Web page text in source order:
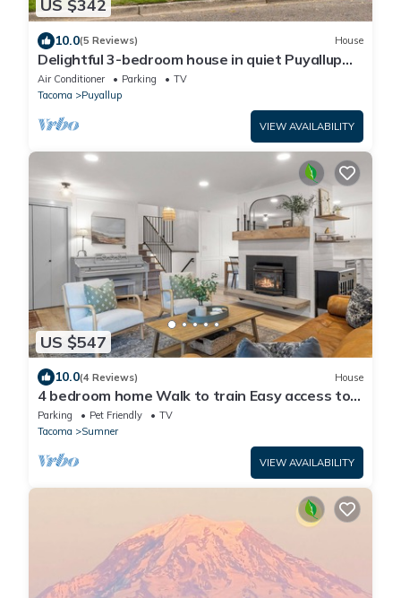
US $342
10.0(5 Reviews) House
Delightful 3-bedroom house in quiet Puyallup
neighborhood
Air Conditioner Parking
TV
Tacoma
Puyallup
VIEW AVAILABILITY
US $547
10.0(4 Reviews) House
4 bedroom home Walk to train Easy access to
Seattle for World Cup Games
Parking Pet Friendly
TV
Tacoma
Sumner
VIEW AVAILABILITY